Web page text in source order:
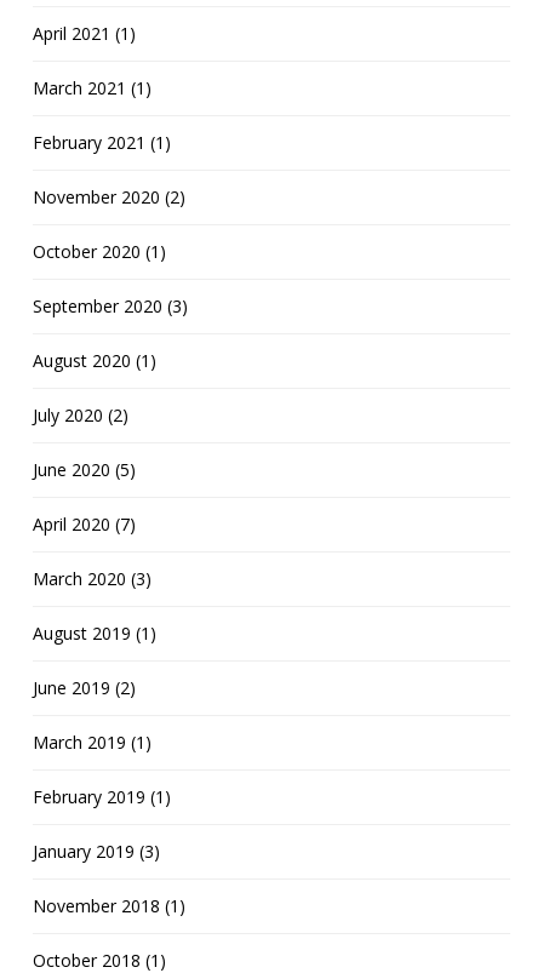
April 2021 (1)
March 2021 (1)
February 2021 (1)
November 2020 (2)
October 2020 (1)
September 2020 (3)
August 2020 (1)
July 2020 (2)
June 2020 (5)
April 2020 (7)
March 2020 (3)
August 2019 (1)
June 2019 (2)
March 2019 (1)
February 2019 (1)
January 2019 (3)
November 2018 (1)
October 2018 (1)